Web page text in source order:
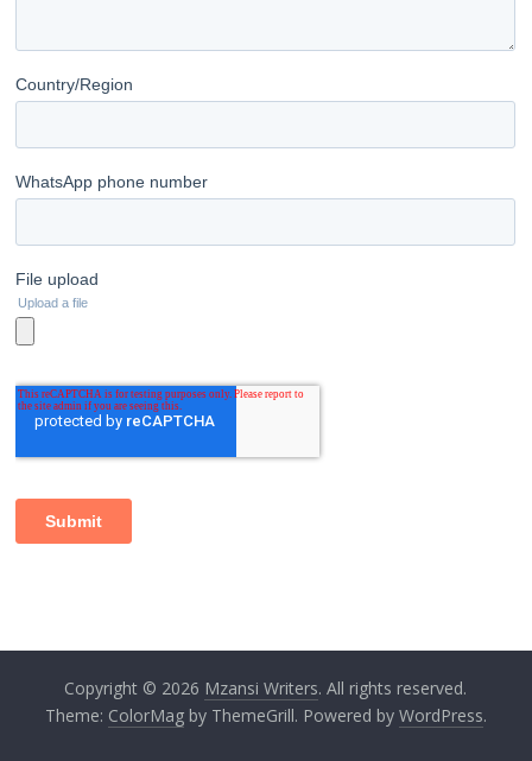
Copyright © 2026 Mzansi Writers. All rights reserved.
Theme: ColorMagby ThemeGrill. Powered by WordPress.